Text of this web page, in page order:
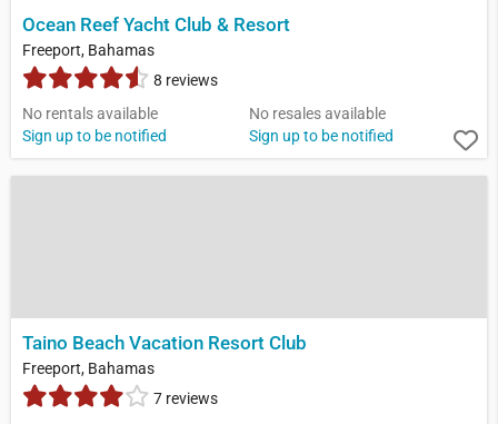
Ocean Reef Yacht Club & Resort
Freeport, Bahamas
8 reviews
No rentals available
Sign up to be notified
No resales available
Sign up to be notified
Taino Beach Vacation Resort Club
Freeport, Bahamas
7 reviews